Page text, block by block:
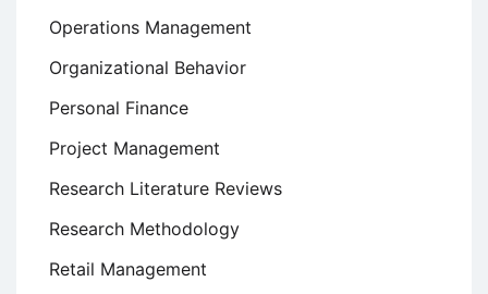
Operations Management
Organizational Behavior
Personal Finance
Project Management
Research Literature Reviews
Research Methodology
Retail Management